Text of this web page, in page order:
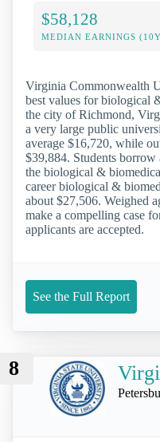
$58,128
MEDIAN EARNINGS
Virginia Commonwealth
best values for biological
the city of Richmond,
a very large public
average $16,720, while
$39,884. Students
the biological &
career biological &
about $27,506. Weighed
make a compelling case
applicants are accepted.
See the Full Report
8